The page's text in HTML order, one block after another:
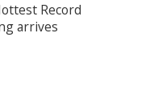
Record
arrives